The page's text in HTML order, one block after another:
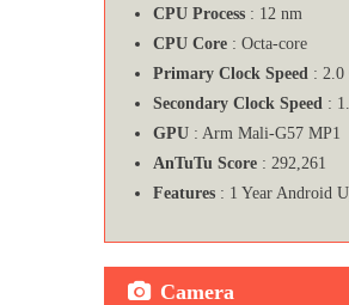
CPU Process : 12 nm
CPU Core : Octa-core
Primary Clock Speed : 2.0
Secondary Clock Speed :
GPU : Arm Mali-G57 MP1
AnTuTu Score : 292,261
Features : 1 Year Android
Camera